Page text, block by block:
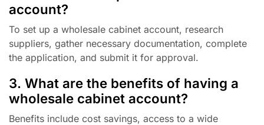
account?
To set up a wholesale cabinet account, research
suppliers, gather necessary documentation, complete
the application, and submit it for approval.
3. What are the benefits of having a
wholesale cabinet account?
Benefits include cost savings, access to a wide